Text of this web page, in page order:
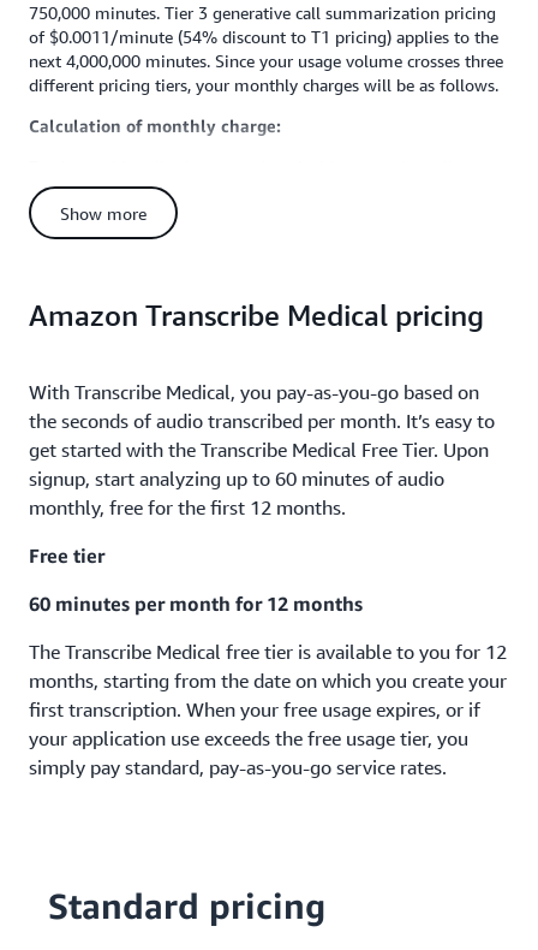
750,000 minutes. Tier 3 generative call summarization pricing
of $0.0011/minute (54% discount to T1 pricing) applies to the
next 4,000,000 minutes. Since your usage volume crosses three
different pricing tiers, your monthly charges will be as follows.
Calculation of monthly charge:
summarization in US East (N. Virginia) = 2 million minutes
Generative call summarization cost = [T1 minutes * T1
generative call summarization price/min]
750,000 – 250,000) minutes * $0.0011]
Generative call summarization cost = [$600] + [$1,125] +
[$1,100] = $2,825
Total monthly cost = Call analytics cost + Generative call
summarization cost
Total monthly cost = $35,250 + $2,825 = $38,075
Show more
Amazon Transcribe Medical pricing
With Transcribe Medical, you pay-as-you-go based on
the seconds of audio transcribed per month. It’s easy to
get started with the Transcribe Medical Free Tier. Upon
signup, start analyzing up to 60 minutes of audio
monthly, free for the first 12 months.
Free tier
60 minutes per month for 12 months
The Transcribe Medical free tier is available to you for 12
months, starting from the date on which you create your
first transcription. When your free usage expires, or if
your application use exceeds the free usage tier, you
simply pay standard, pay-as-you-go service rates.
Standard pricing